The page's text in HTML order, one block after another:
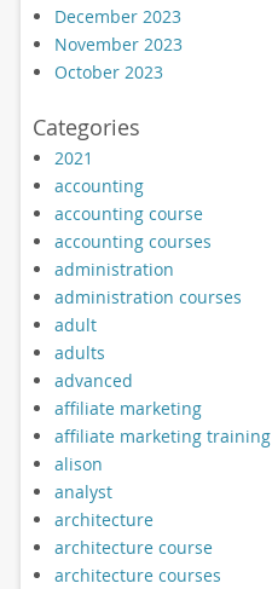
December 2023
November 2023
October 2023
Categories
2021
accounting
accounting course
accounting courses
administration
administration courses
adult
adults
advanced
affiliate marketing
affiliate marketing training
alison
analyst
architecture
architecture course
architecture courses